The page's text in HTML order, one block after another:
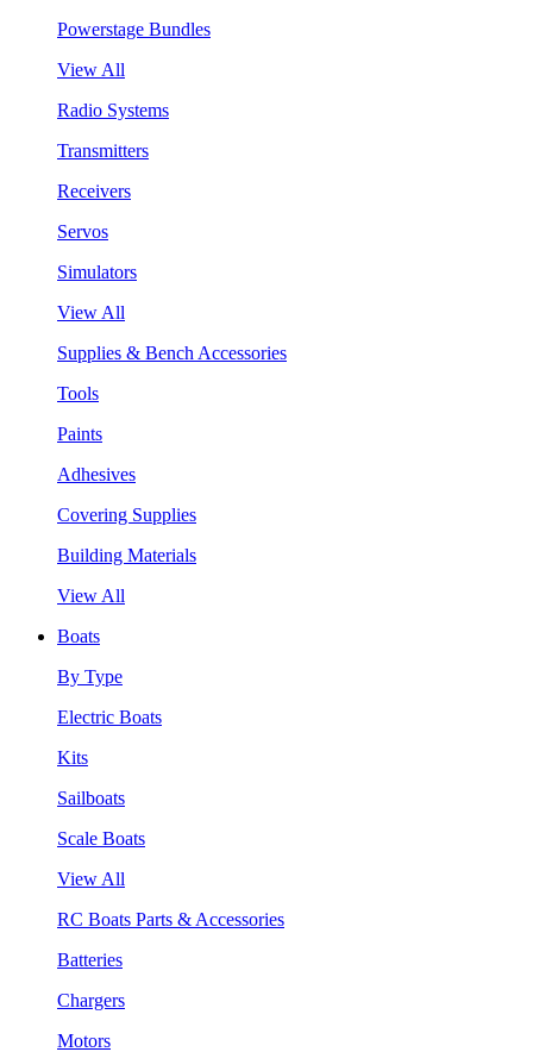
Powerstage Bundles
View All
Radio Systems
Transmitters
Receivers
Servos
Simulators
View All
Supplies & Bench Accessories
Tools
Paints
Adhesives
Covering Supplies
Building Materials
View All
Boats
By Type
Electric Boats
Kits
Sailboats
Scale Boats
View All
RC Boats Parts & Accessories
Batteries
Chargers
Motors